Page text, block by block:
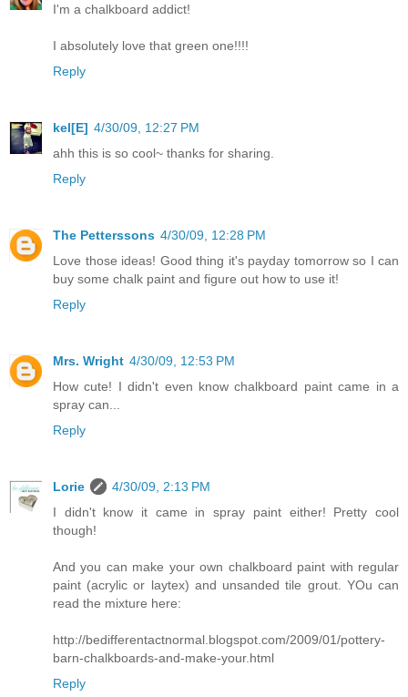
I'm a chalkboard addict!
I absolutely love that green one!!!!
Reply
kel[E] 4/30/09, 12:27 PM
ahh this is so cool~ thanks for sharing.
Reply
The Petterssons 4/30/09, 12:28 PM
Love those ideas! Good thing it's payday tomorrow so I can
buy some chalk paint and figure out how to use it!
Reply
Mrs. Wright 4/30/09, 12:53 PM
How cute! I didn't even know chalkboard paint came in a
spray can...
Reply
Lorie
4/30/09, 2:13 PM
I didn't know it came in spray paint either! Pretty cool
though!
And you can make your own chalkboard paint with regular
paint (acrylic or laytex) and unsanded tile grout. YOu can
read the mixture here:
http://bedifferentactnormal.blogspot.com/2009/01/pottery-
barn-chalkboards-and-make-your.html
Reply